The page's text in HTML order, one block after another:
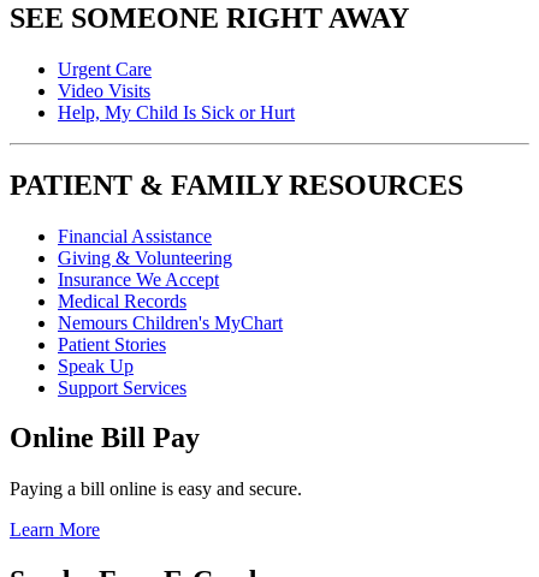
SEE SOMEONE RIGHT AWAY
Urgent Care
Video Visits
Help, My Child Is Sick or Hurt
PATIENT & FAMILY RESOURCES
Financial Assistance
Giving & Volunteering
Insurance We Accept
Medical Records
Nemours Children's MyChart
Patient Stories
Speak Up
Support Services
Online Bill Pay
Paying a bill online is easy and secure.
Learn More